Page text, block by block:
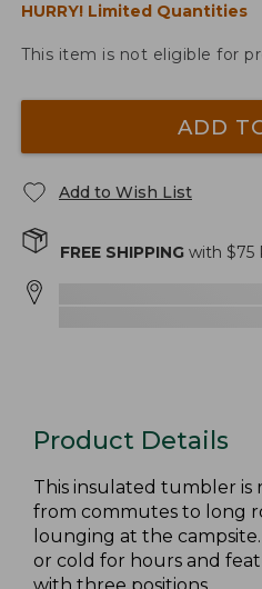
HURRY! Limited Quantities
This item is not eligible for
ADD
Add to Wish List
FREE SHIPPING with $75
Product Details
This insulated tumbler is
from commutes to long
lounging at the
or cold for hours and
with three positions.